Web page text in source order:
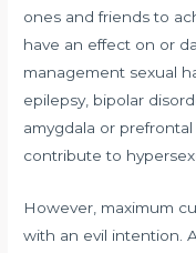
ones and friends to
have an effect on or
management sexual
epilepsy, bipolar
amygdala or
contribute to
However, maximum
with an evil intention.